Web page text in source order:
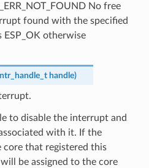
No free
found with the specified
ESP_OK otherwise
handle)
to disable the interrupt and
with it. If the
that registered this
be assigned to the core